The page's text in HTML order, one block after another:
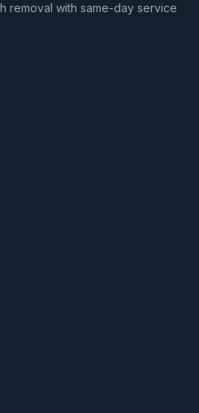
removal with same-day service